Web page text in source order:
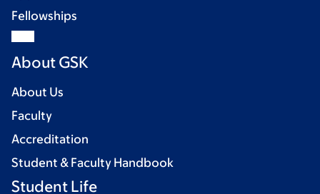
Fellowships
About GSK
About Us
Faculty
Accreditation
Student & Faculty Handbook
Student Life